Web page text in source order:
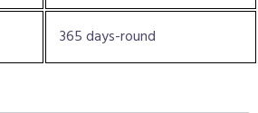
365 days-round